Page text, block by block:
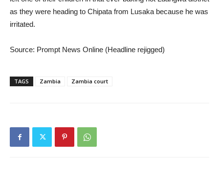
as they were heading to Chipata from Lusaka because he was
irritated.
Source: Prompt News Online (Headline rejigged)
TAGS Zambia Zambia court